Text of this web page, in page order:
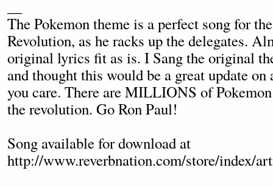
The Pokemon theme is a perfect song for
Revolution, as he racks up the delegates.
original lyrics fit as is. I Sang the original
and thought this would be a great update
you care. There are MILLIONS of
the revolution. Go Ron Paul!
Song available for download at
http://www.reverbnation.com/store/index/